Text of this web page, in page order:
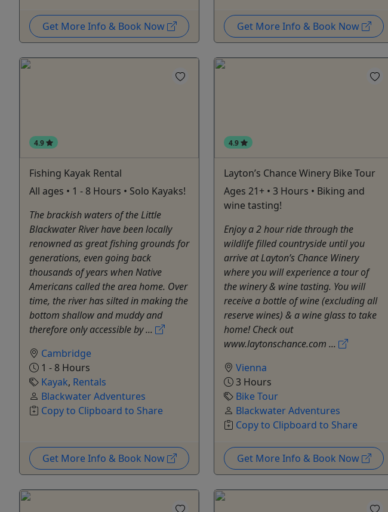
Get More Info & Book Now Get More Info & Book Now
4.9
Fishing Kayak Rental
All ages • 1 - 8 Hours • Solo Kayaks!
The brackish waters of the Little
Blackwater River have been locally
renowned as great fishing grounds for
generations, even going back
thousands of years when Native
Americans called the area home. Over
time, the river has silted in making the
bottom shallow and muddy and
therefore only accessible by ...
Cambridge
1 - 8 Hours
Kayak, Rentals
Blackwater Adventures
Copy to Clipboard to Share
Get More Info & Book Now
4.9
Layton’s Chance Winery Bike Tour
Ages 21+ • 3 Hours • Biking and
wine tasting!
Enjoy a 2 hour ride through the
wildlife filled countryside until you
arrive at Layton’s Chance Winery
where you will experience a tour of
the winery & wine tasting. You will
receive a bottle of wine (excluding all
reserve wines) & a wine glass to take
home! Check out
www.laytonschance.com ...
Vienna
3 Hours
Bike Tour
Blackwater Adventures
Copy to Clipboard to Share
Get More Info & Book Now